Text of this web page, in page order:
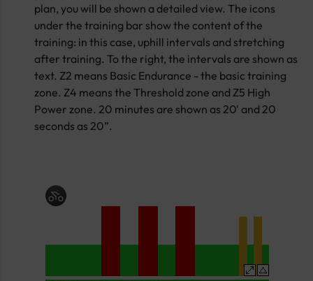
plan, you will be shown a detailed view. The icons
under the training bar show the content of the
training: in this case, uphill intervals and stretching
after training. To the right, the intervals are shown as
text. Z2 means Basic Endurance - the basic training
zone. Z4 means the Threshold zone and Z5 High
Power zone. 20 minutes are shown as 20' and 20
seconds as 20”.